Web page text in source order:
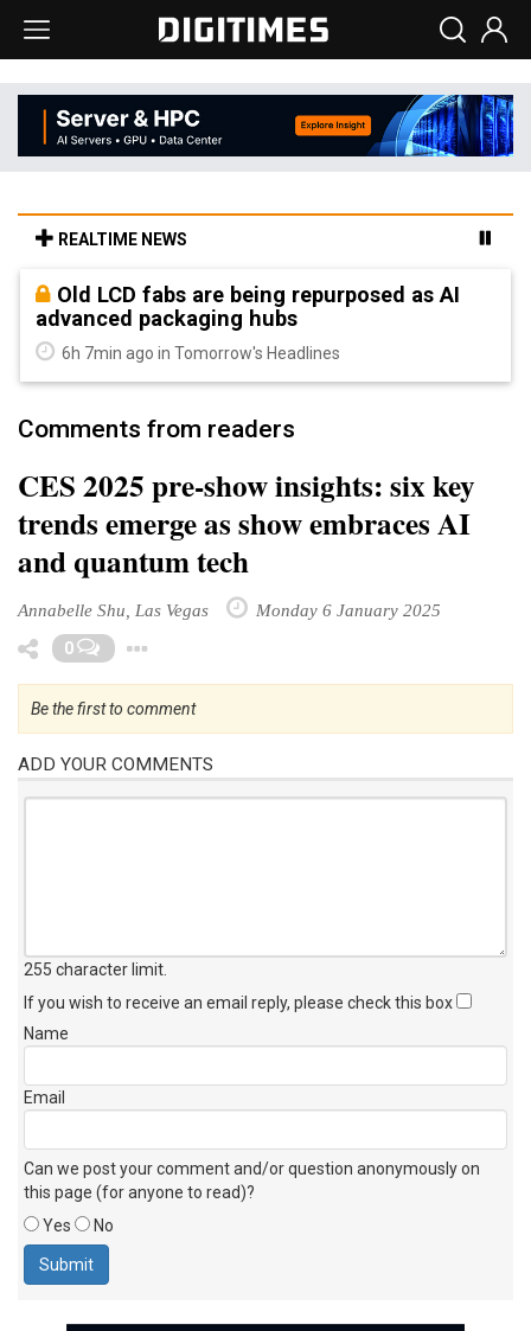
REALTIME NEWS
Old LCD fabs are being repurposed as AI
advanced packaging hubs
6h 7min ago in Tomorrow's Headlines
Comments from readers
CES 2025 pre-show insights: six key
trends emerge as show embraces AI
and quantum tech
Annabelle Shu, Las Vegas Monday 6 January 2025
0
Be the first to comment
ADD YOUR COMMENTS
255 character limit
If you wish to receive an email reply, please check this box
Name
Email
Can we post your comment and/or question anonymously on
this page (for anyone to read)?
Yes
No